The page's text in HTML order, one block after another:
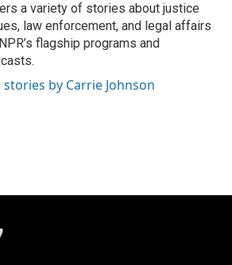
a variety of stories about justice
law enforcement, and legal affairs
flagship programs and
stories by Carrie Johnson